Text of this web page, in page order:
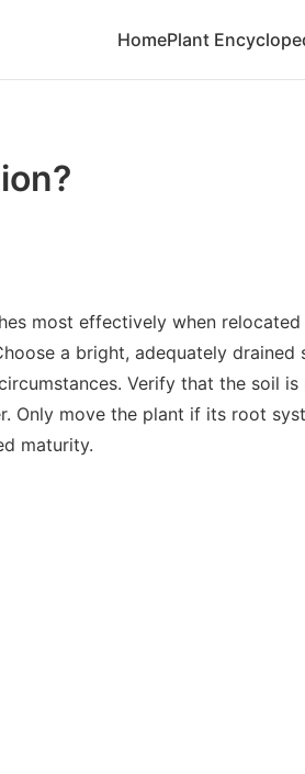
HomePlant
most effectively when
a bright, adequately drained
Verify that the soil is
Only move the plant if its root
maturity.